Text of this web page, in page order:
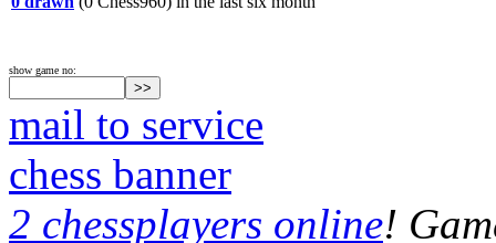
show game no:
mail to service
chess banner
2 chessplayers online!